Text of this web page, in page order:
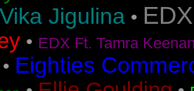
Jigulina • EDX
• EDX Ft. Tamra
Eighties